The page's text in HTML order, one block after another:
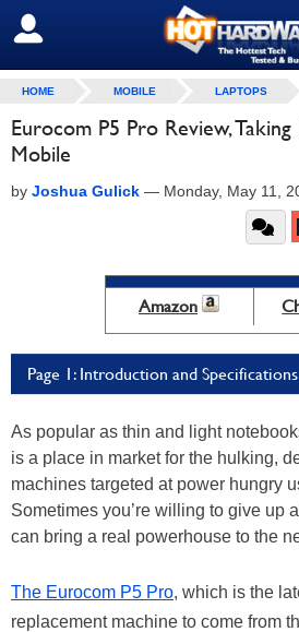
SIGN OUT
HOME MOBILE LAPTOPS
Eurocom P5 Pro Review,
Mobile
by Joshua Gulick — Monday, May 11,
Amazon
Page 1: Introduction and Specifications
As popular as thin and light
is a place in market for the hulking,
machines targeted at power hungry
Sometimes you’re willing to give up
can bring a real powerhouse to the
The Eurocom P5 Pro, which is the
replacement machine to come from